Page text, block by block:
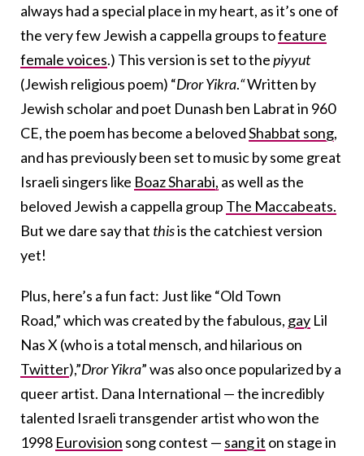
always had a special place in my heart, as it’s one of
the very few Jewish a cappella groups tofeature
female voices.) This version is set to thepiyyut
(Jewish religious poem) “Dror Yikra.“Written by
Jewish scholar and poet Dunash ben Labrat in 960
CE, the poem has become a belovedShabbat song,
and has previously been set to music by some great
Israeli singers like Boaz Sharabi, as well as the
beloved Jewish a cappella group The Maccabeats.
But we dare say that thisis the catchiest version
yet!
Plus, here’s a fun fact: Just like “Old Town
Road,”which was created by the fabulous, gay Lil
Nas X (who is a total mensch, and hilarious on
Twitter),”Dror Yikra” was also once popularized by a
queer artist. Dana International — the incredibly
talented Israeli transgender artist who won the
1998 Eurovision song contest — sang it on stage in